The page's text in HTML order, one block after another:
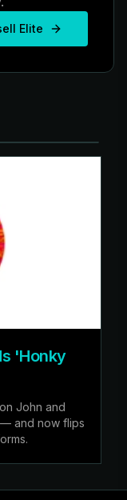
Elite
'Honky
John and
and now flips